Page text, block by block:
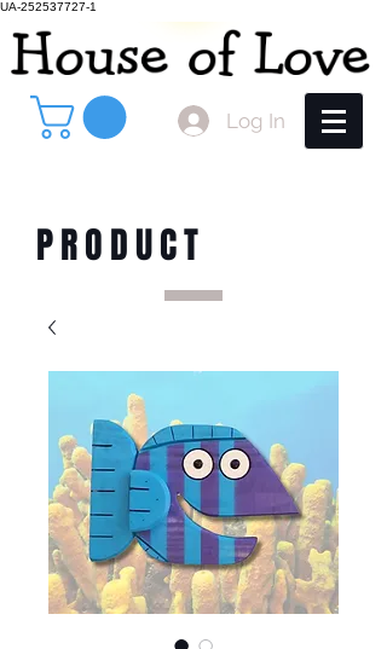
UA-252537727-1
Log In
PRODUCT